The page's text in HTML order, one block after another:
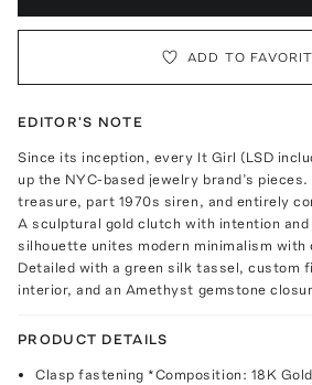
ADD TO
EDITOR'S NOTE
Since its inception, every It Girl (LSD
up the NYC-based jewelry brand’s
treasure, part 1970s siren, and entirely
A sculptural gold clutch with intention
silhouette unites modern minimalism with
Detailed with a green silk tassel, custom
interior, and an Amethyst gemstone
PRODUCT DETAILS
Clasp fastening *Composition: 18K